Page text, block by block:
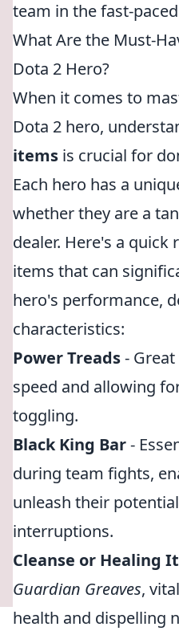
team in the fast-
What Are the Must-
Dota 2 Hero?
When it comes to
Dota 2 hero,
items is crucial for
Each hero has a
whether they are a
dealer. Here's a
items that can
hero's performance,
characteristics:
Power Treads-
speed and allowing
toggling.
Black King Bar-
during team fights,
unleash their
interruptions.
Cleanse or Healing
Guardian Greaves,
health and dispelling